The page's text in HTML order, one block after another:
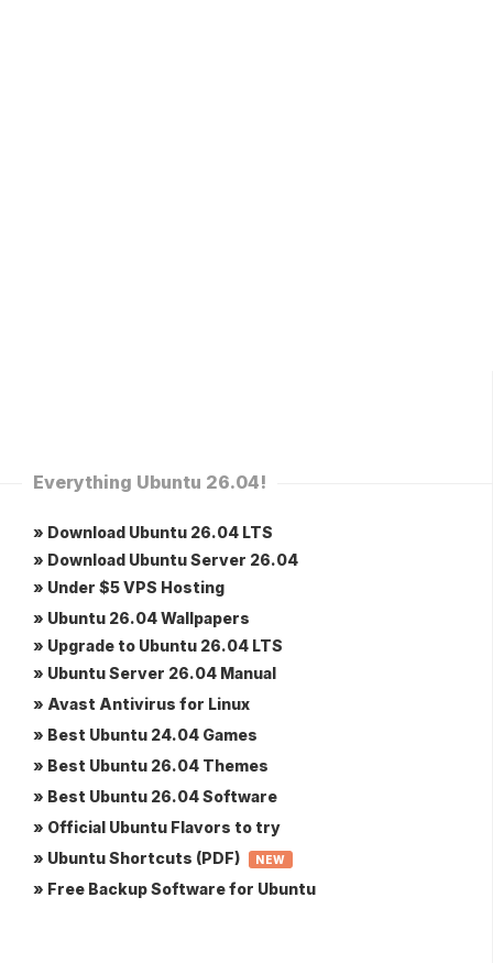
Everything Ubuntu 26.04!
» Download Ubuntu 26.04 LTS
» Download Ubuntu Server 26.04
» Under $5 VPS Hosting
» Ubuntu 26.04 Wallpapers
» Upgrade to Ubuntu 26.04 LTS
» Ubuntu Server 26.04 Manual
» Avast Antivirus for Linux
» Best Ubuntu 24.04 Games
» Best Ubuntu 26.04 Themes
» Best Ubuntu 26.04 Software
» Official Ubuntu Flavors to try
» Ubuntu Shortcuts (PDF)
NEW
» Free Backup Software for Ubuntu